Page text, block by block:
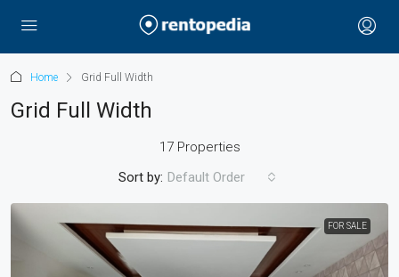
Home Grid Full Width
Grid Full Width
17 Properties
Sort by: Default Order
FOR SALE